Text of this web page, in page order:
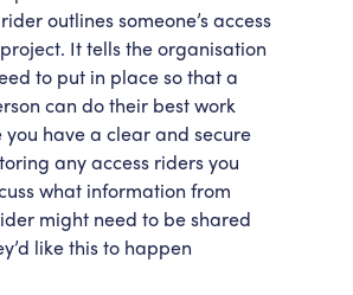
outlines someone’s access
It tells the organisation
to put in place so that a
can do their best work
you have a clear and secure
any access riders you
what information from
might need to be shared
like this to happen